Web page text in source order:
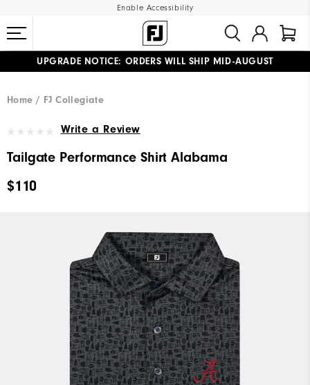
Enable Accessibility
UPGRADE NOTICE: ORDERS WILL SHIP MID-AUGUST​
Home FJ Collegiate
Write a Review
Tailgate Performance Shirt Alabama
$110